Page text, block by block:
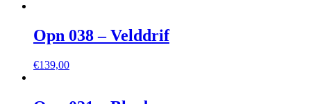
Opn 038 – Velddrif
€139,00